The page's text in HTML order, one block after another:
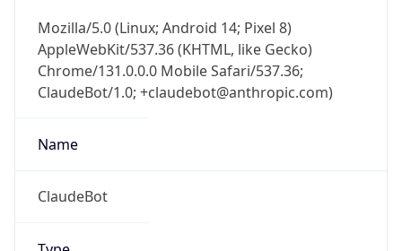
Mozilla/5.0 (Linux; Android 14; Pixel 8)
AppleWebKit/537.36 (KHTML, like Gecko)
Chrome/131.0.0.0 Mobile Safari/537.36;
ClaudeBot/1.0; +claudebot@anthropic.com)
Name
ClaudeBot